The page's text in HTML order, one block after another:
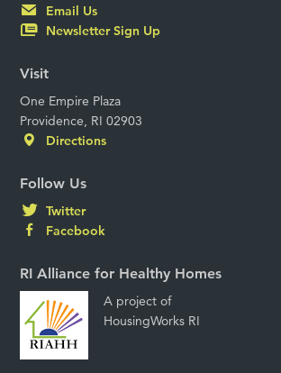
Email Us
Newsletter Sign Up
Visit
One Empire Plaza
Providence, RI 02903
Directions
Follow Us
Twitter
Facebook
RI Alliance for Healthy Homes
A project of
HousingWorks RI